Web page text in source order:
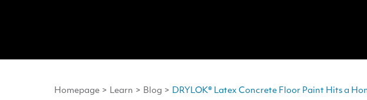
Homepage > Learn > Blog > DRYLOK® Latex Concrete Floor Paint Hits a